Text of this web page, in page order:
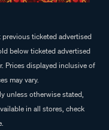
ticketed advertised
below ticketed advertised
Prices displayed inclusive of
may vary.
unless otherwise stated,
in all stores, check